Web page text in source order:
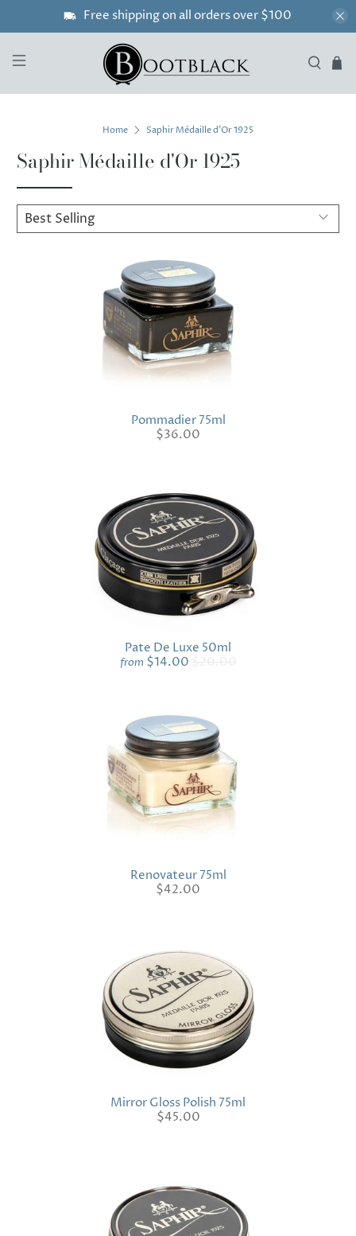
Free shipping on all orders over $100
Home Saphir Médaille d'Or 1925
Saphir Médaille d'Or 1925
Pommadier 75ml
$36.00
Pate De Luxe 50ml
from $14.00
Renovateur 75ml
$42.00
Mirror Gloss Polish 75ml
$45.00